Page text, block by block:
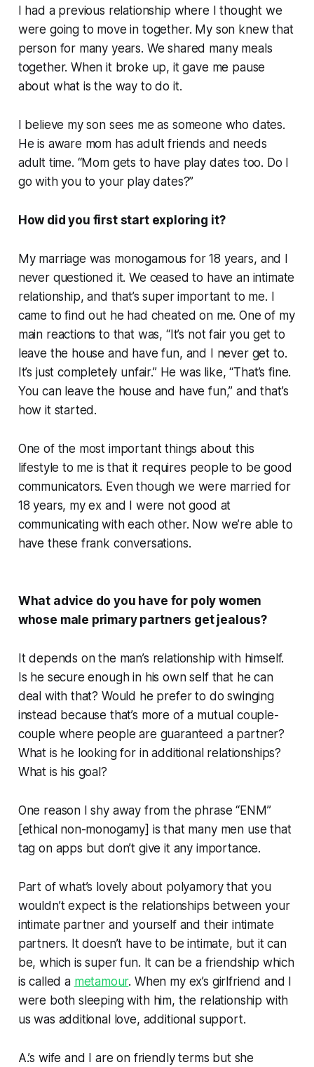
I had a previous relationship where I thought we
were going to move in together. My son knew that
person for many years. We shared many meals
together. When it broke up, it gave me pause
about what is the way to do it.
I believe my son sees me as someone who dates.
He is aware mom has adult friends and needs
adult time. “Mom gets to have play dates too. Do I
go with you to your play dates?”
How did you first start exploring it?
My marriage was monogamous for 18 years, and I
never questioned it. We ceased to have an intimate
relationship, and that’s super important to me. I
came to find out he had cheated on me. One of my
main reactions to that was, “It’s not fair you get to
leave the house and have fun, and I never get to.
It’s just completely unfair.” He was like, “That’s fine.
You can leave the house and have fun,” and that’s
how it started.
One of the most important things about this
lifestyle to me is that it requires people to be good
communicators. Even though we were married for
18 years, my ex and I were not good at
communicating with each other. Now we’re able to
have these frank conversations.
What advice do you have for poly women
whose male primary partners get jealous?
It depends on the man’s relationship with himself.
Is he secure enough in his own self that he can
deal with that? Would he prefer to do swinging
instead because that’s more of a mutual couple-
couple where people are guaranteed a partner?
What is he looking for in additional relationships?
What is his goal?
One reason I shy away from the phrase “ENM”
[ethical non-monogamy] is that many men use that
tag on apps but don’t give it any importance.
Part of what’s lovely about polyamory that you
wouldn’t expect is the relationships between your
intimate partner and yourself and their intimate
partners. It doesn’t have to be intimate, but it can
be, which is super fun. It can be a friendship which
is called a metamour. When my ex’s girlfriend and I
were both sleeping with him, the relationship with
us was additional love, additional support.
A.’s wife and I are on friendly terms but she